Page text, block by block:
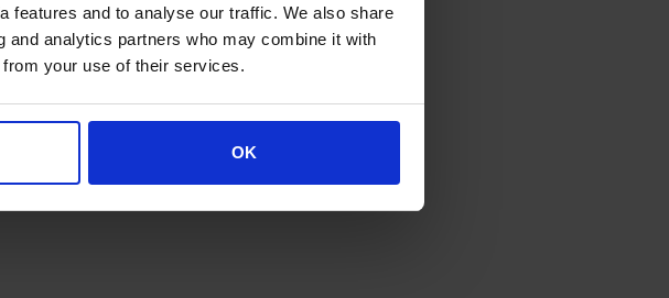
features and to analyse our traffic. We also share
analytics partners who may combine it with
from your use of their services.
OK